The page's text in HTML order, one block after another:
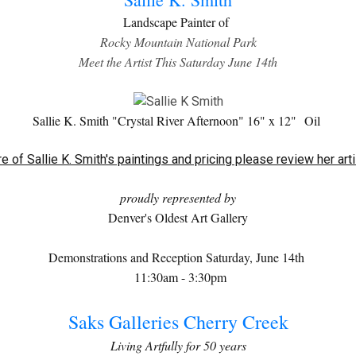
Landscape Painter of
Rocky Mountain National Park
Meet the Artist This Saturday June 14th
Sallie K. Smith "Crystal River Afternoon" 16" x 12" Oil
of Sallie K. Smith's paintings and pricing please review her
proudly represented by
Denver's Oldest Art Gallery
Demonstrations and Reception Saturday, June 14th
11:30am - 3:30pm
Saks Galleries Cherry Creek
Living Artfully for 50 years